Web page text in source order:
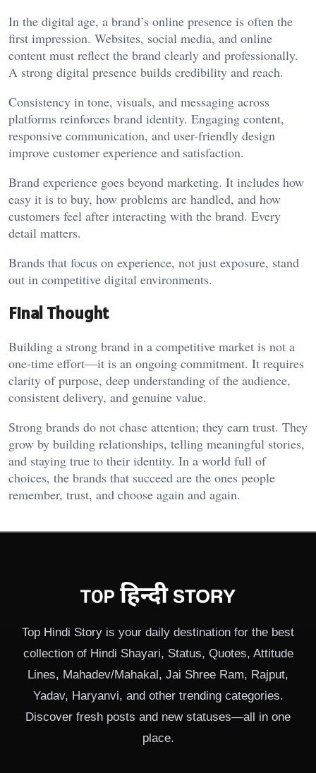
In the digital age, a brand’s online presence is often the
first impression. Websites, social media, and online
content must reflect the brand clearly and professionally.
A strong digital presence builds credibility and reach.
Consistency in tone, visuals, and messaging across
platforms reinforces brand identity. Engaging content,
responsive communication, and user-friendly design
improve customer experience and satisfaction.
Brand experience goes beyond marketing. It includes how
easy it is to buy, how problems are handled, and how
customers feel after interacting with the brand. Every
detail matters.
Brands that focus on experience, not just exposure, stand
out in competitive digital environments.
Final Thought
Building a strong brand in a competitive market is not a
one-time effort—it is an ongoing commitment. It requires
clarity of purpose, deep understanding of the audience,
consistent delivery, and genuine value.
Strong brands do not chase attention; they earn trust. They
grow by building relationships, telling meaningful stories,
and staying true to their identity. In a world full of
choices, the brands that succeed are the ones people
remember, trust, and choose again and again.
Top Hindi Story is your daily destination for the best
collection of Hindi Shayari, Status, Quotes, Attitude
Lines, Mahadev/Mahakal, Jai Shree Ram, Rajput,
Yadav, Haryanvi, and other trending categories.
Discover fresh posts and new statuses—all in one
place.